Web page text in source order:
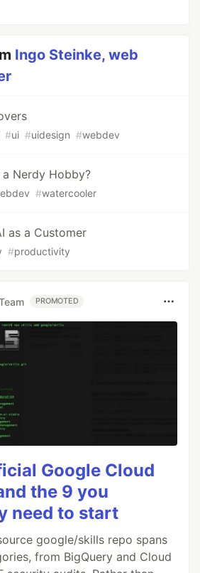
Ingo Steinke, web
#ui #uidesign #webdev
a Nerdy Hobby?
#watercooler
as a Customer
#productivity
PROMOTED
Google Cloud
the 9 you
need to start
google/skills repo spans
from BigQuery and Cloud